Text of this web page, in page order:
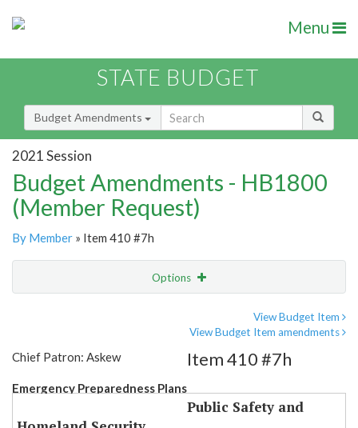
Menu
STATE BUDGET
Budget Amendments
2021 Session
Budget Amendments - HB1800
(Member Request)
By Member » Item 410 #7h
Options
View Budget Item
View Budget Item amendments
Chief Patron: Askew
Emergency Preparedness Plans
Item 410 #7h
Public Safety and